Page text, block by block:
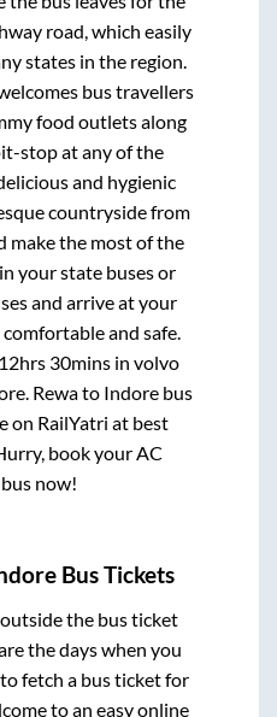
road, which easily
states in the region.
bus travellers
food outlets along
stop at any of the
and hygienic
countryside from
make the most of the
your state buses or
and arrive at your
and safe.
12hrs 30minsin volvo
. Rewato Indorebus
on RailYatri at best
book your AC
now!
Bus Tickets
the bus ticket
the days when you
fetch a bus ticket for
to an easy online